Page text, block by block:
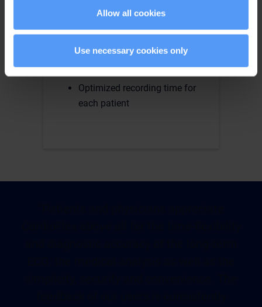
Allow all cookies
Use necessary cookies only
For Patients
with a comfortable, waterproof
Optimized recording time for
each patient